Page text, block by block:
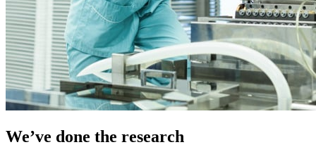
We’ve done the research